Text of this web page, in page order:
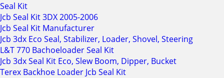
Seal Kit
Jcb Seal Kit 3DX 2005-2006
Jcb Seal Kit Manufacturer
Jcb 3dx Eco Seal, Stabilizer, Loader, Shovel, Steering
L&T 770 Bachoeloader Seal Kit
Jcb 3dx Seal Kit Eco, Slew Boom, Dipper, Bucket
Terex Backhoe Loader Jcb Seal Kit